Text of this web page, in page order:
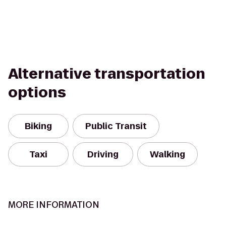
Alternative transportation
options
Biking Public Transit
Taxi Driving Walking
MORE INFORMATION